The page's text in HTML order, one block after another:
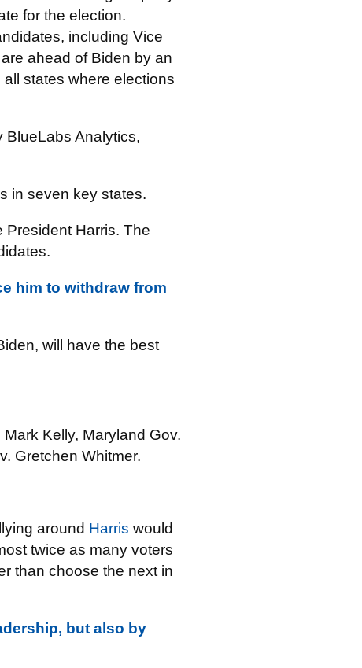
for the election.
including Vice
ahead of Biden by an
states where elections
BlueLabs Analytics,
in seven key states.
President Harris. The
him to withdraw from
will have the best
Kelly, Maryland Gov.
Gretchen Whitmer.
around Harris would
twice as many voters
than choose the next in
but also by